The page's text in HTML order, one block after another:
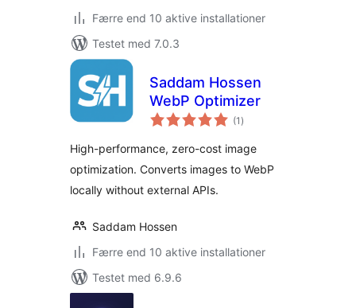
Færre end 10 aktive installationer
Testet med 7.0.3
Saddam Hossen
WebP Optimizer
(1 totale
bedømmelser
)
High-performance, zero-cost image
optimization. Converts images to WebP
locally without external APIs.
Saddam Hossen
Færre end 10 aktive installationer
Testet med 6.9.6